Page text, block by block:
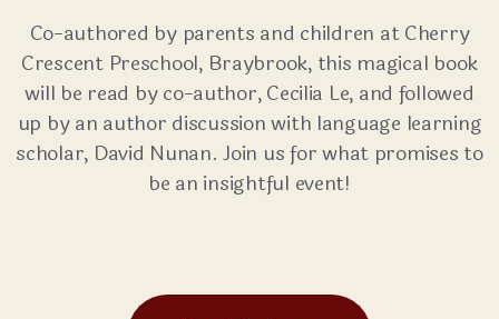
Co-authored by parents and children at Cherry
Crescent Preschool, Braybrook, this magical book
will be read by co-author, Cecilia Le, and followed
up by an author discussion with language learning
scholar, David Nunan. Join us for what promises to
be an insightful event!